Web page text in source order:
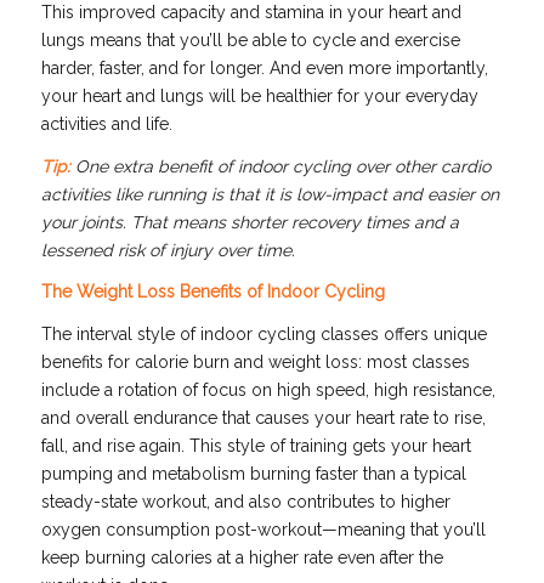
This improved capacity and stamina in your heart and
lungs means that you’ll be able to cycle and exercise
harder, faster, and for longer. And even more importantly,
your heart and lungs will be healthier for your everyday
activities and life.
Tip:One extra benefit of indoor cycling over other cardio
activities like running is that it is low-impact and easier on
your joints. That means shorter recovery times and a
lessened risk of injury over time.
The Weight Loss Benefits of Indoor Cycling
The interval style of indoor cycling classes offers unique
benefits for calorie burn and weight loss: most classes
include a rotation of focus on high speed, high resistance,
and overall endurance that causes your heart rate to rise,
fall, and rise again. This style of training gets your heart
pumping and metabolism burning faster than a typical
steady-state workout, and also contributes to higher
oxygen consumption post-workout—meaning that you’ll
keep burning calories at a higher rate even after the